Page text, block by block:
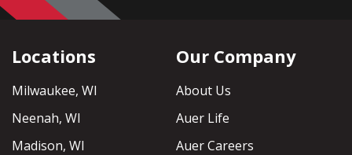
Locations
Milwaukee, WI
Neenah, WI
Madison, WI
Our Company
About Us
Auer Life
Auer Careers